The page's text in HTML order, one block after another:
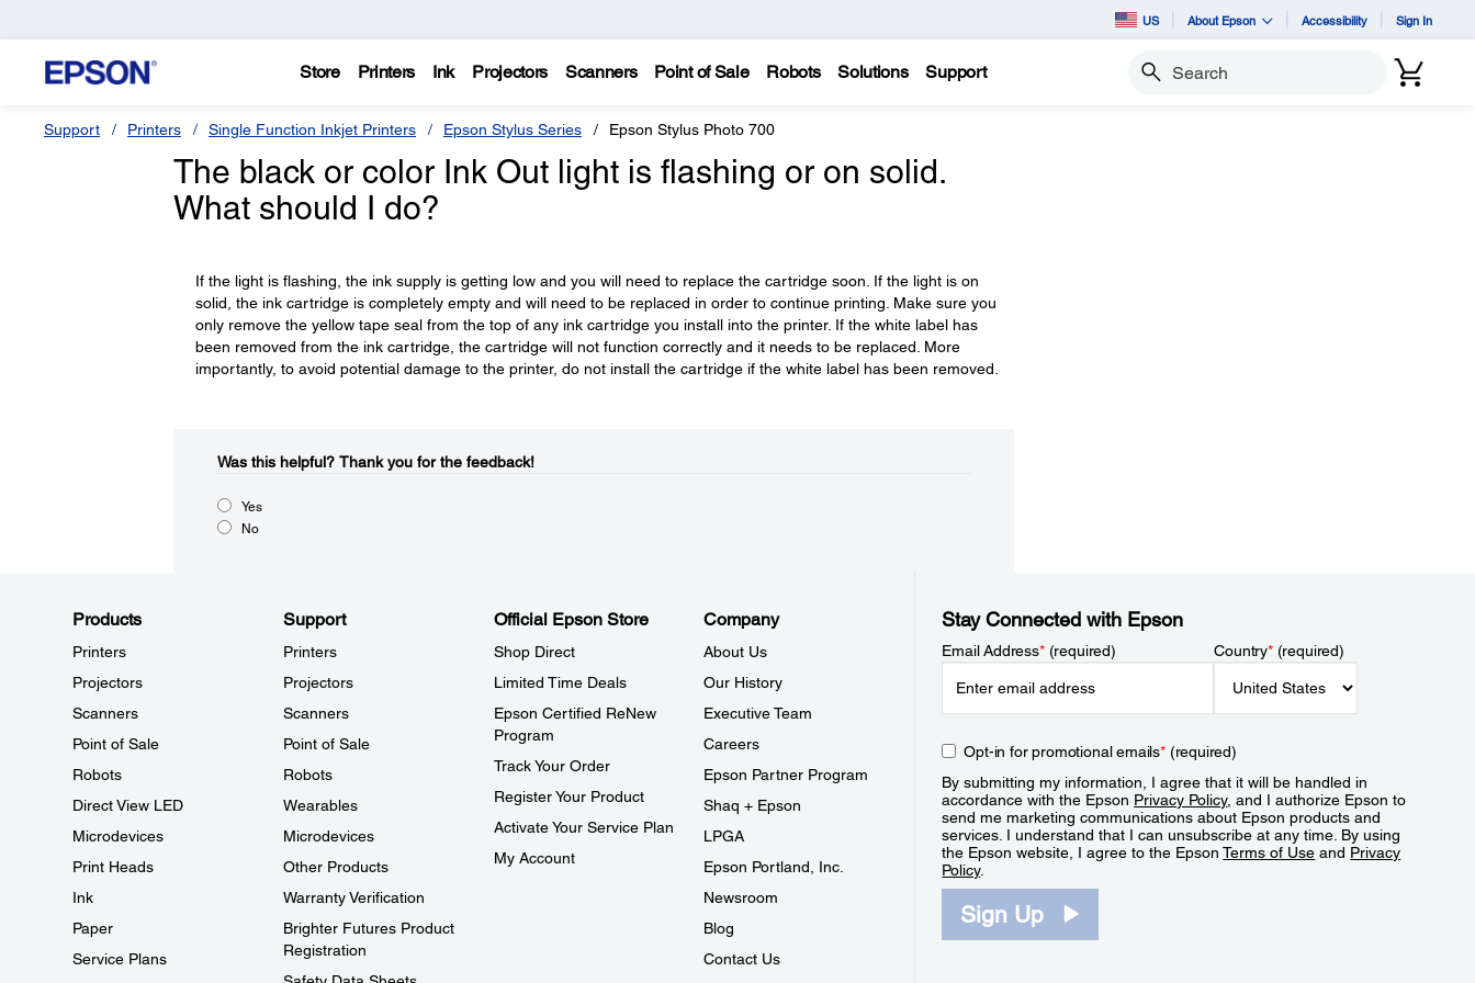
US About Epson Accessibility Sign In
Store Printers Ink Projectors Scanners Point of Sale Robots Solutions Support Search
Support Printers Single Function Inkjet Printers Epson Stylus Series Epson Stylus Photo 700
The black or color Ink Out light is flashing or on solid.
What should I do?
If the light is flashing, the ink supply is getting low and you will need to replace the cartridge soon. If the light is on
solid, the ink cartridge is completely empty and will need to be replaced in order to continue printing. Make sure you
only remove the yellow tape seal from the top of any ink cartridge you install into the printer. If the white label has
been removed from the ink cartridge, the cartridge will not function correctly and it needs to be replaced. More
importantly, to avoid potential damage to the printer, do not install the cartridge if the white label has been removed.
Was this helpful?​ Thank you for the feedback!
Yes
No
Products
Printers
Projectors
Scanners
Point of Sale
Robots
Direct View LED
Microdevices
Print Heads
Ink
Paper
Service Plans
Support
Printers
Projectors
Scanners
Point of Sale
Robots
Wearables
Microdevices
Other Products
Warranty Verification
Brighter Futures Product
Registration
Official Epson Store
Shop Direct
Limited Time Deals
Epson Certified ReNew
Program
Track Your Order
Register Your Product
Activate Your Service Plan
My Account
Company
About Us
Our History
Executive Team
Careers
Epson Partner Program
Shaq + Epson
LPGA
Epson Portland, Inc.
Newsroom
Blog
Contact Us
Stay Connected with Epson
Email Address*(required) Country*(required)
Opt-in for promotional emails*(required)
By submitting my information, I agree that it will be handled in
accordance with the Epson Privacy Policy, and I authorize Epson to
send me marketing communications about Epson products and
services. I understand that I can unsubscribe at any time. By using
the Epson website, I agree to the EpsonTerms of Use and Privacy
Policy.
Sign Up